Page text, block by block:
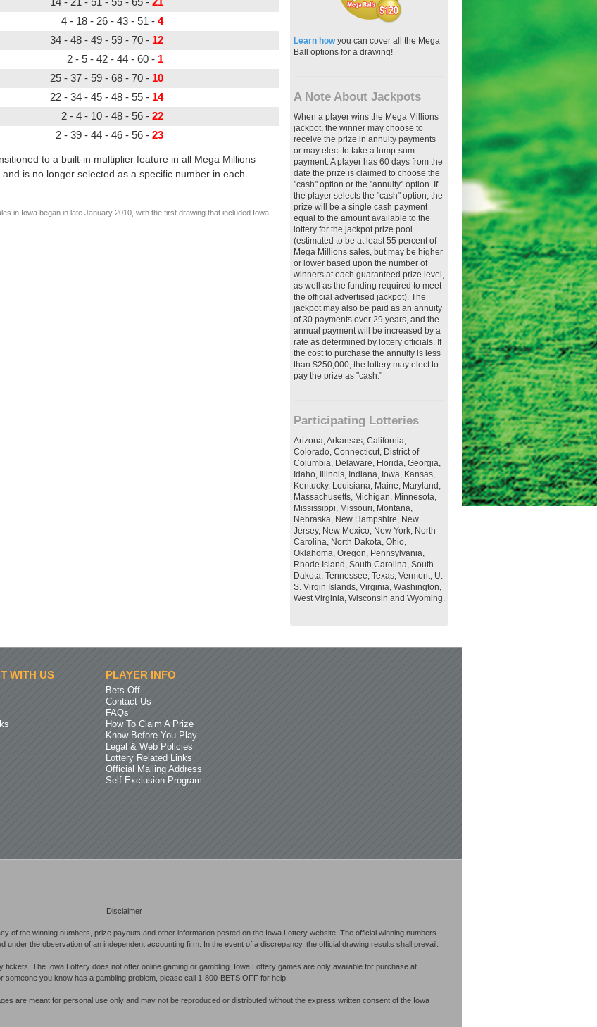
4 - 18 - 26 - 43 - 51 - 4
34 - 48 - 49 - 59 - 70 - 12
2 - 5 - 42 - 44 - 60 - 1
25 - 37 - 59 - 68 - 70 - 10
22 - 34 - 45 - 48 - 55 - 14
2 - 4 - 10 - 48 - 56 - 22
2 - 39 - 44 - 46 - 56 - 23
to a built-in multiplier feature in all Mega Millions
and is no longer selected as a specific number in each
in Iowa began in late January 2010, with the first drawing that included Iowa
Learn howyou can cover all the Mega
Ball options for a drawing!
A Note About Jackpots
When a player wins the Mega Millions
jackpot, the winner may choose to
receive the prize in annuity payments
or may elect to take a lump-sum
payment. A player has 60 days from the
date the prize is claimed to choose the
"cash" option or the "annuity" option. If
the player selects the "cash" option, the
prize will be a single cash payment
equal to the amount available to the
lottery for the jackpot prize pool
(estimated to be at least 55 percent of
Mega Millions sales, but may be higher
or lower based upon the number of
winners at each guaranteed prize level,
as well as the funding required to meet
the official advertised jackpot). The
jackpot may also be paid as an annuity
of 30 payments over 29 years, and the
annual payment will be increased by a
rate as determined by lottery officials. If
the cost to purchase the annuity is less
than $250,000, the lottery may elect to
pay the prize as "cash."
Participating Lotteries
Arizona, Arkansas, California,
Colorado, Connecticut, District of
Columbia, Delaware, Florida, Georgia,
Idaho, Illinois, Indiana, Iowa, Kansas,
Kentucky, Louisiana, Maine, Maryland,
Massachusetts, Michigan, Minnesota,
Mississippi, Missouri, Montana,
Nebraska, New Hampshire, New
Jersey, New Mexico, New York, North
Carolina, North Dakota, Ohio,
Oklahoma, Oregon, Pennsylvania,
Rhode Island, South Carolina, South
Dakota, Tennessee, Texas, Vermont, U.
S. Virgin Islands, Virginia, Washington,
West Virginia, Wisconsin and Wyoming.
WITH US PLAYER INFO
Bets-Off
Contact Us
FAQs
How To Claim A Prize
Know Before You Play
Legal & Web Policies
Lottery Related Links
Official Mailing Address
Self Exclusion Program
Disclaimer
of the winning numbers, prize payouts and other information posted on the Iowa Lottery website. The official winning numbers
the observation of an independent accounting firm. In the event of a discrepancy, the official drawing results shall prevail.
The Iowa Lottery does not offer online gaming or gambling. Iowa Lottery games are only available for purchase at
you know has a gambling problem, please call 1-800-BETS OFF for help.
are meant for personal use only and may not be reproduced or distributed without the express written consent of the Iowa